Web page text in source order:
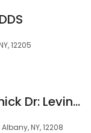
12205
Levine Dr & Lipnick Dr: Levine Norman J DDS
NY, 12208